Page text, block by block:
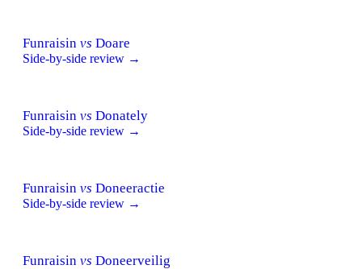
Funraisin vs Doare
Side-by-side review →
Funraisin vs Donately
Side-by-side review →
Funraisin vs Doneeractie
Side-by-side review →
Funraisin vs Doneerveilig